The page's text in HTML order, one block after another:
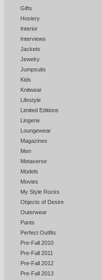
Gifts
Hosiery
Interior
Interviews
Jackets
Jewelry
Jumpsuits
Kids
Knitwear
Lifestyle
Limited Editions
Lingerie
Loungewear
Magazines
Men
Metaverse
Models
Movies
My Style Rocks
Objects of Desire
Outerwear
Pants
Perfect Outfits
Pre-Fall 2010
Pre-Fall 2011
Pre-Fall 2012
Pre-Fall 2013